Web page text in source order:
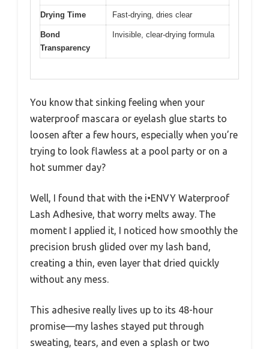
Drying Time Fast-drying, dries clear
Bond
Transparency
Invisible, clear-drying formula
You know that sinking feeling when your
waterproof mascara or eyelash glue starts to
loosen after a few hours, especially when you’re
trying to look flawless at a pool party or on a
hot summer day?
Well, I found that with the i•ENVY Waterproof
Lash Adhesive, that worry melts away. The
moment I applied it, I noticed how smoothly the
precision brush glided over my lash band,
creating a thin, even layer that dried quickly
without any mess.
This adhesive really lives up to its 48-hour
promise—my lashes stayed put through
sweating, tears, and even a splash or two